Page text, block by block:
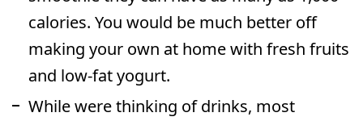
calories. You would be much better off
making your own at home with fresh fruits
and low-fat yogurt.
While were thinking of drinks, most